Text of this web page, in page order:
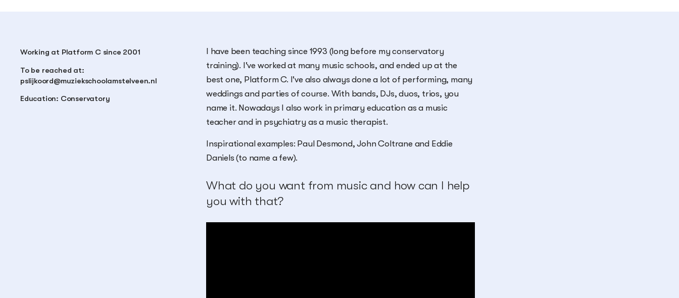
Working at Platform C since 2001
To be reached at:
pslijkoord@muziekschoolamstelveen.nl
Education: Conservatory
I have been teaching since 1993 (long before my conservatory
training). I've worked at many music schools, and ended up at the
best one, Platform C. I've also always done a lot of performing, many
weddings and parties of course. With bands, DJs, duos, trios, you
name it. Nowadays I also work in primary education as a music
teacher and in psychiatry as a music therapist.
Inspirational examples: Paul Desmond, John Coltrane and Eddie
Daniels (to name a few).
What do you want from music and how can I help
you with that?